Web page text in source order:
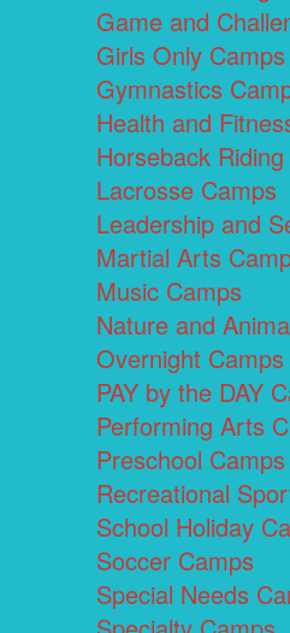
Game and
Girls Only Camps
Gymnastics
Health and
Horseback
Lacrosse Camps
Leadership and
Martial Arts
Music Camps
Nature and
Overnight Camps
PAY by the DAY
Performing Arts
Preschool Camps
Recreational
School Holiday
Soccer Camps
Special Needs